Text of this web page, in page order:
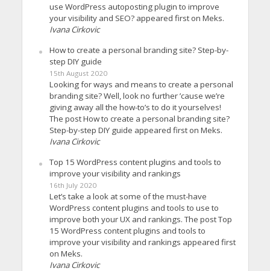
use WordPress autoposting plugin to improve
your visibility and SEO? appeared first on Meks.
Ivana Cirkovic
How to create a personal branding site? Step-by-
step DIY guide
15th August 2020
Looking for ways and means to create a personal
branding site? Well, look no further ’cause we’re
giving away all the how-to’s to do it yourselves!
The post How to create a personal branding site?
Step-by-step DIY guide appeared first on Meks.
Ivana Cirkovic
Top 15 WordPress content plugins and tools to
improve your visibility and rankings
16th July 2020
Let’s take a look at some of the must-have
WordPress content plugins and tools to use to
improve both your UX and rankings. The post Top
15 WordPress content plugins and tools to
improve your visibility and rankings appeared first
on Meks.
Ivana Cirkovic